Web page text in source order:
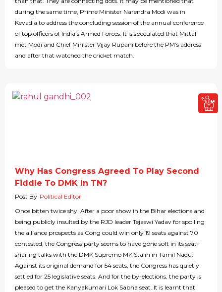
during the same time, Prime Minister Narendra Modi was in
Kevadia to address the concluding session of the annual conference
of top officers of India’s Armed Forces. It is speculated that Mittal
met Modi and Chief Minister Vijay Rupani before the PM’s address
and after that watched the cricket match.
Why Has Congress Agreed To Play Second
Fiddle To DMK In TN?
Post By Political Editor
Once bitten twice shy. After a poor show in the Bihar elections and
being publicly insulted by the RJD leader Tejaswi Yadav for spoiling
the alliance prospects as Cong could win only 19 seats against 70
contested, the Congress party seems to have gone soft in its seat-
sharing talks with the DMK Supremo MK Stalin in Tamil Nadu.
Against its original demand for 54 seats, the Congress has quietly
settled for 25 legislative seats. And for the by-elections, the party is
pleased to get the Kanyakumari Lok Sabha seat. It is learnt that